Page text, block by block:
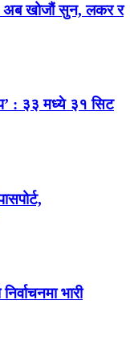
अब खोजौं सुन, लकर र
: ३३ मध्ये ३१ सिट
भारी